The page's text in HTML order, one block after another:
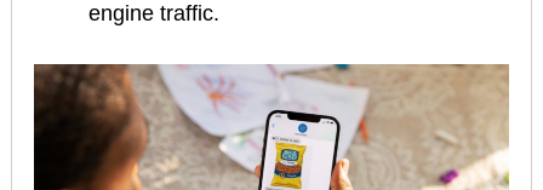
engine traffic.